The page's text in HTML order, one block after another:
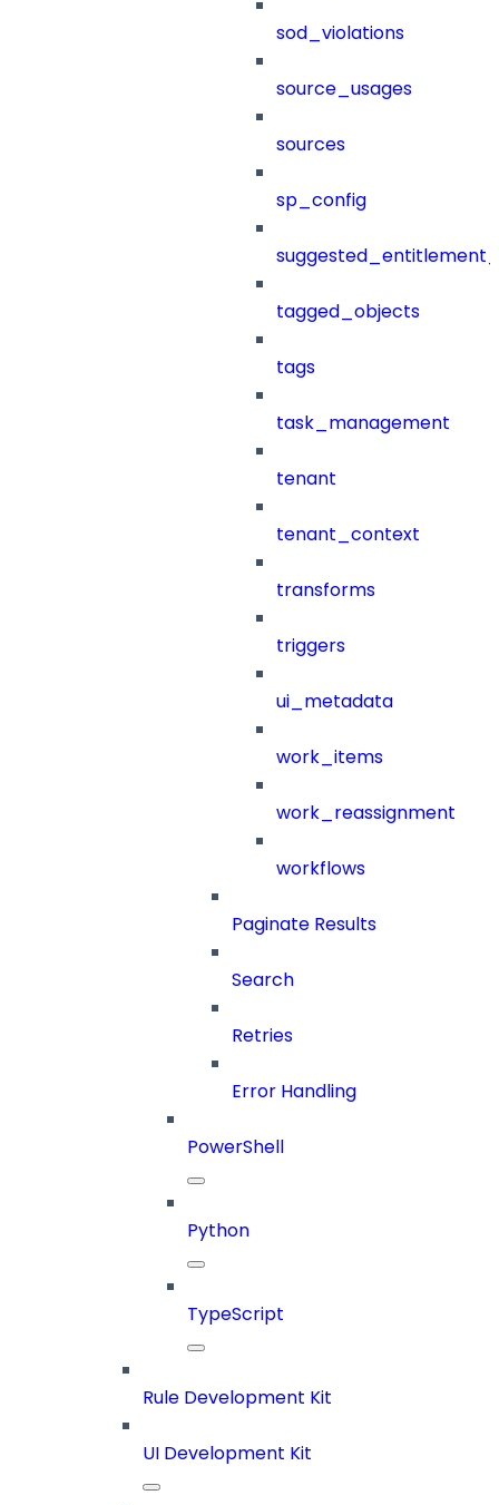
sod_violations
source_usages
sources
sp_config
tagged_objects
tags
task_management
tenant
tenant_context
transforms
triggers
ui_metadata
work_items
work_reassignment
workflows
Paginate Results
Search
Retries
Error Handling
PowerShell
Python
TypeScript
Rule Development Kit
UI Development Kit